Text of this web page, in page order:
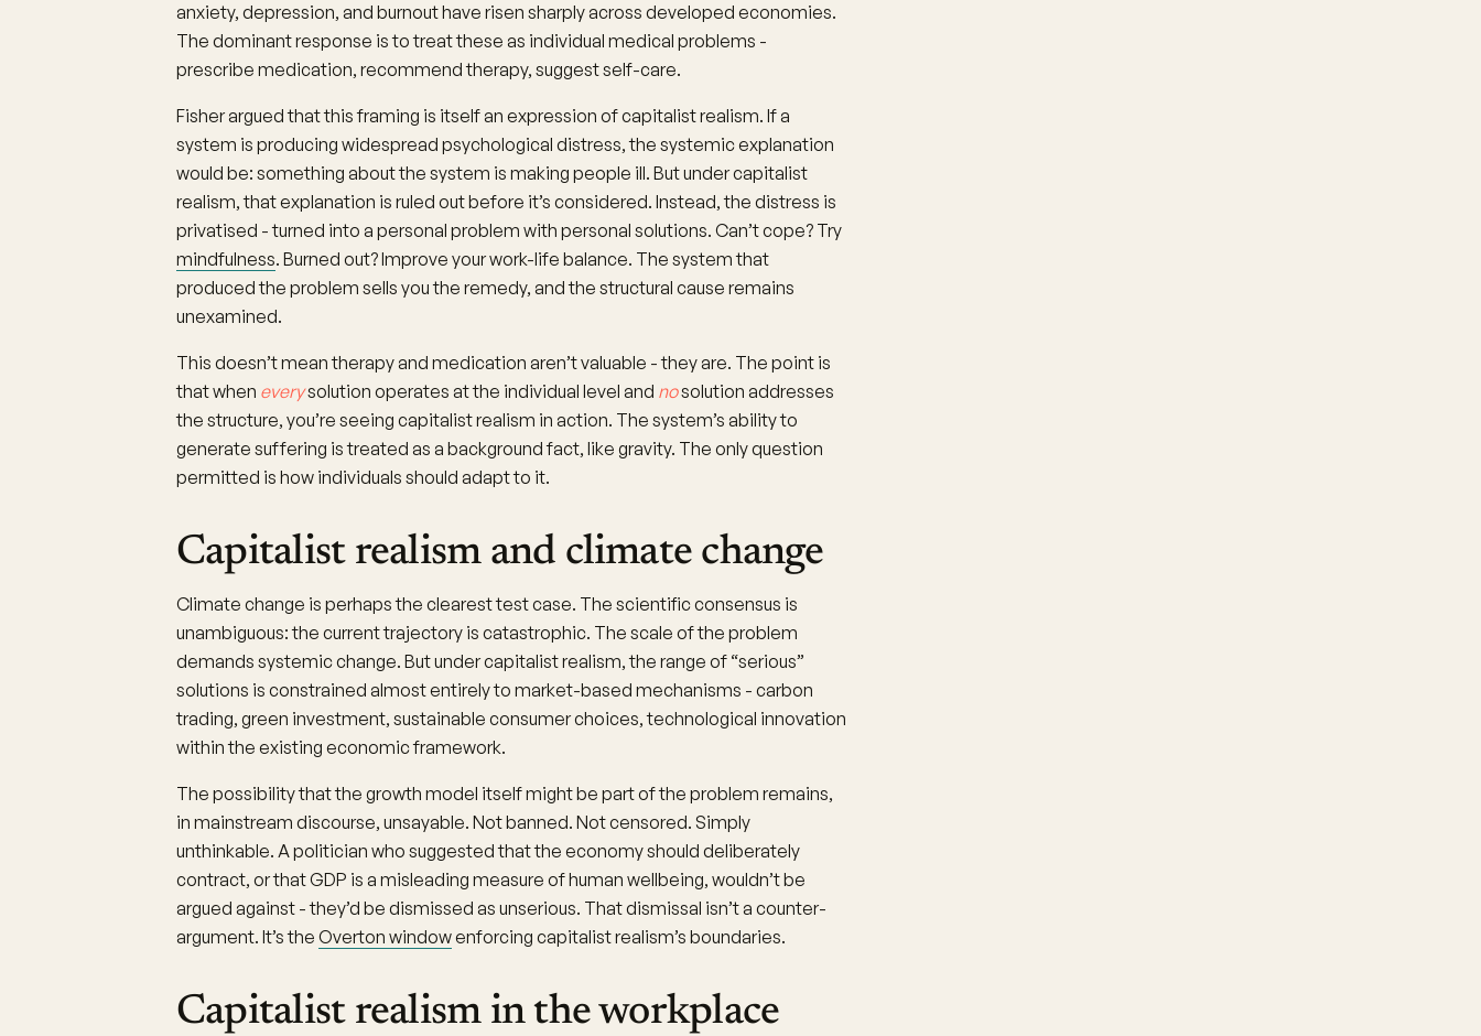
anxiety, depression, and burnout have risen sharply across developed economies.
The dominant response is to treat these as individual medical problems -
prescribe medication, recommend therapy, suggest self-care.
Fisher argued that this framing is itself an expression of capitalist realism. If a
system is producing widespread psychological distress, the systemic explanation
would be: something about the system is making people ill. But under capitalist
realism, that explanation is ruled out before it’s considered. Instead, the distress is
privatised - turned into a personal problem with personal solutions. Can’t cope? Try
mindfulness. Burned out? Improve your work-life balance. The system that
produced the problem sells you the remedy, and the structural cause remains
unexamined.
This doesn’t mean therapy and medication aren’t valuable - they are. The point is
that when everysolution operates at the individual level and nosolution addresses
the structure, you’re seeing capitalist realism in action. The system’s ability to
generate suffering is treated as a background fact, like gravity. The only question
permitted is how individuals should adapt to it.
Capitalist realism and climate change
Climate change is perhaps the clearest test case. The scientific consensus is
unambiguous: the current trajectory is catastrophic. The scale of the problem
demands systemic change. But under capitalist realism, the range of “serious”
solutions is constrained almost entirely to market-based mechanisms - carbon
trading, green investment, sustainable consumer choices, technological innovation
within the existing economic framework.
The possibility that the growth model itself might be part of the problem remains,
in mainstream discourse, unsayable. Not banned. Not censored. Simply
unthinkable. A politician who suggested that the economy should deliberately
contract, or that GDP is a misleading measure of human wellbeing, wouldn’t be
argued against - they’d be dismissed as unserious. That dismissal isn’t a counter-
argument. It’s the Overton windowenforcing capitalist realism’s boundaries.
Capitalist realism in the workplace